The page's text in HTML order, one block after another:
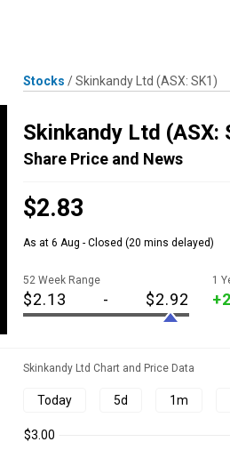
Stocks /Skinkandy Ltd (ASX: SK1)
Skinkandy Ltd (ASX:
Share Price and News
$2.83
As at 6 Aug - Closed (20 mins delayed)
52 Week Range
$2.13 - $2.92
1
Skinkandy Ltd Chart and Price Data
Today 5d 1m
$3.00